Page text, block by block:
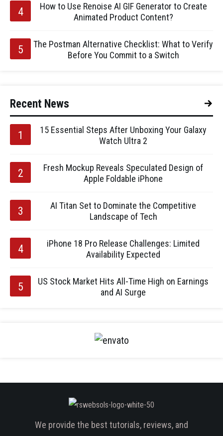
How to Use Renoise AI GIF Generator to Create
Animated Product Content?
The Postman Alternative Checklist: What to Verify
Before You Commit to a Switch
Recent News
15 Essential Steps After Unboxing Your Galaxy
Watch Ultra 2
Fresh Mockup Reveals Speculated Design of
Apple Foldable iPhone
AI Titan Set to Dominate the Competitive
Landscape of Tech
iPhone 18 Pro Release Challenges: Limited
Availability Expected
US Stock Market Hits All-Time High on Earnings
and AI Surge
We provide the best tutorials, reviews, and